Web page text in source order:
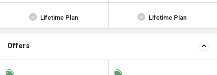
Lifetime Plan Lifetime Plan
Offers